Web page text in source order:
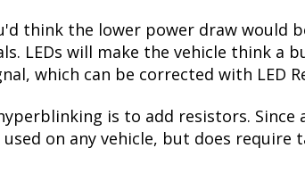
think the lower power draw would
LEDs will make the vehicle think a
which can be corrected with LED
is to add resistors. Since
on any vehicle, but does